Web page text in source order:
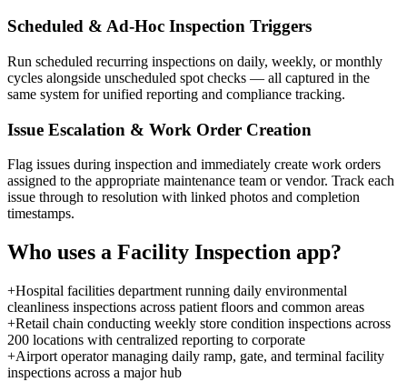
Scheduled & Ad-Hoc Inspection Triggers
Run scheduled recurring inspections on daily, weekly, or monthly
cycles alongside unscheduled spot checks — all captured in the
same system for unified reporting and compliance tracking.
Issue Escalation & Work Order Creation
Flag issues during inspection and immediately create work orders
assigned to the appropriate maintenance team or vendor. Track each
issue through to resolution with linked photos and completion
timestamps.
Who uses a Facility Inspection app?
+Hospital facilities department running daily environmental
cleanliness inspections across patient floors and common areas
+Retail chain conducting weekly store condition inspections across
200 locations with centralized reporting to corporate
+Airport operator managing daily ramp, gate, and terminal facility
inspections across a major hub